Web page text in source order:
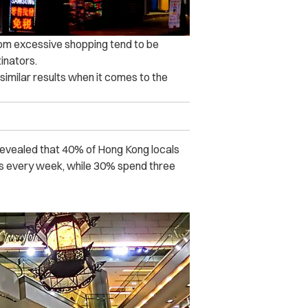
excessive shopping tend to be
results when it comes to the
that 40% of Hong Kong locals
week, while 30% spend three